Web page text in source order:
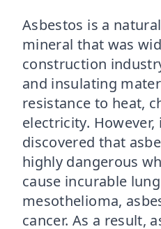
Asbestos is a
mineral that was
construction
and insulating
resistance to heat,
electricity.
discovered that
highly dangerous
cause incurable
mesothelioma,
cancer. As a result,